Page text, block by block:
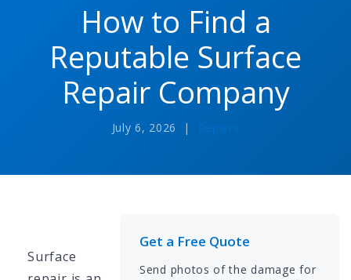
How to Find a
Reputable Surface
Repair Company
July 6, 2026 | Repairs
Surface
Get a Free Quote
Send photos of the damage for